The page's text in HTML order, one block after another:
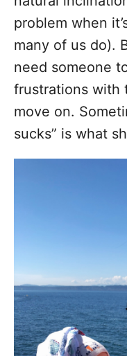
problem when
many of us do).
need someone
frustrations with
move on.
sucks” is what